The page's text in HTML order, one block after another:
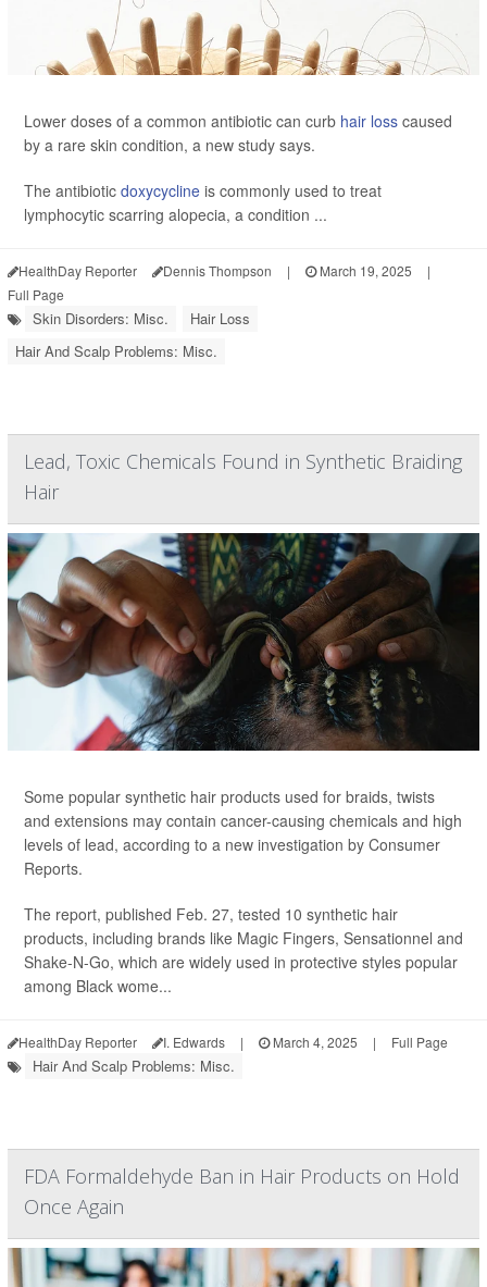
Lower doses of a common antibiotic can curb hair loss caused
by a rare skin condition, a new study says.
The antibiotic doxycycline is commonly used to treat
lymphocytic scarring alopecia, a condition ...
HealthDay Reporter Dennis Thompson | March 19, 2025
|
Full Page
Skin Disorders: Misc.
Hair Loss
Hair And Scalp Problems: Misc.
Lead, Toxic Chemicals Found in Synthetic Braiding
Hair
Some popular synthetic hair products used for braids, twists
and extensions may contain cancer-causing chemicals and high
levels of lead, according to a new investigation by Consumer
Reports.
The report, published Feb. 27, tested 10 synthetic hair
products, including brands like Magic Fingers, Sensationnel and
Shake-N-Go, which are widely used in protective styles popular
among Black wome...
HealthDay Reporter I. Edwards | March 4, 2025 | Full Page
Hair And Scalp Problems: Misc.
FDA Formaldehyde Ban in Hair Products on Hold
Once Again